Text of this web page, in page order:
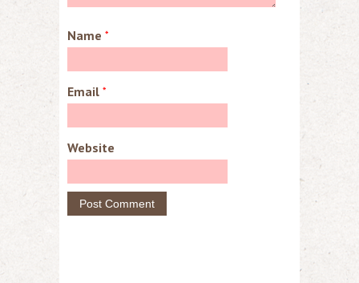
Name *
Email *
Website